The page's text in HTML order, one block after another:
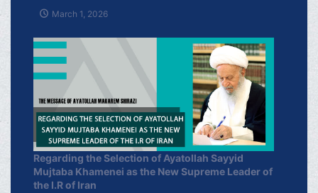
March 1, 2026
Regarding the Selection of Ayatollah Sayyid
Mujtaba Khamenei as the New Supreme Leader of
the I.R of Iran